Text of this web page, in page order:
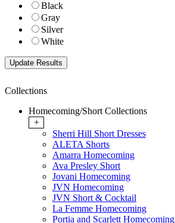
Black
Gray
Silver
White
Collections
Homecoming/Short Collections
+
Sherri Hill Short Dresses
ALETA Shorts
Amarra Homecoming
Ava Presley Short
Jovani Homecoming
JVN Homecoming
JVN Short & Cocktail
La Femme Homecoming
Portia and Scarlett Homecoming